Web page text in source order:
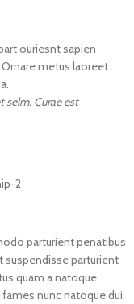
ouriesnt sapien
metus laoreet
selm. Curae est
parturient penatibus
suspendisse parturient
quam a natoque
nunc natoque dui.